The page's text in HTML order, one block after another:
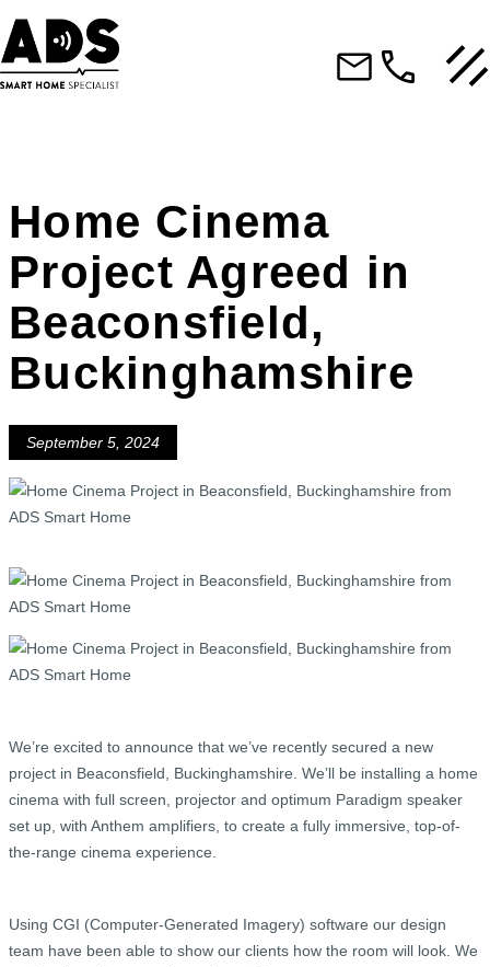
Home Cinema
Project Agreed in
Beaconsfield,
Buckinghamshire
September 5, 2024
We’re excited to announce that we’ve recently secured a new
project in Beaconsfield, Buckinghamshire. We’ll be installing a home
cinema with full screen, projector and optimum Paradigm speaker
set up, with Anthem amplifiers, to create a fully immersive, top-of-
the-range cinema experience.
Using CGI (Computer-Generated Imagery) software our design
team have been able to show our clients how the room will look. We